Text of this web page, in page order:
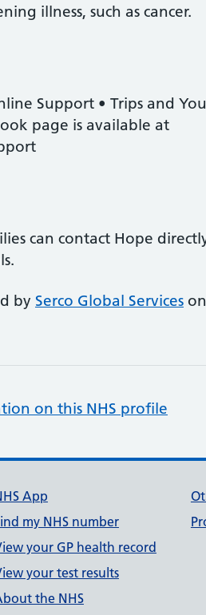
illness, such as cancer.
Support • Trips and
page is available at
can contact Hope
by Serco Global Services on
on this NHS profile
App
my NHS number
your GP health record
your test results
the NHS